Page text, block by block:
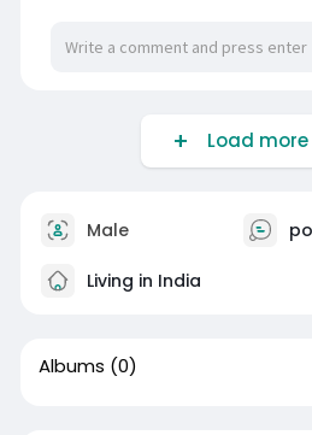
Load
Male
Living in India
Albums (0)